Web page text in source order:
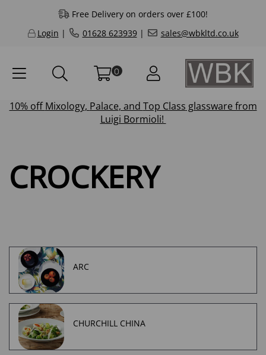
Free Delivery on orders over £100!
Login | 01628 623939| sales@wbkltd.co.uk
0
10% offMixology, Palace, and Top Class glassware from
Luigi Bormioli!
CROCKERY
ARC
CHURCHILL CHINA